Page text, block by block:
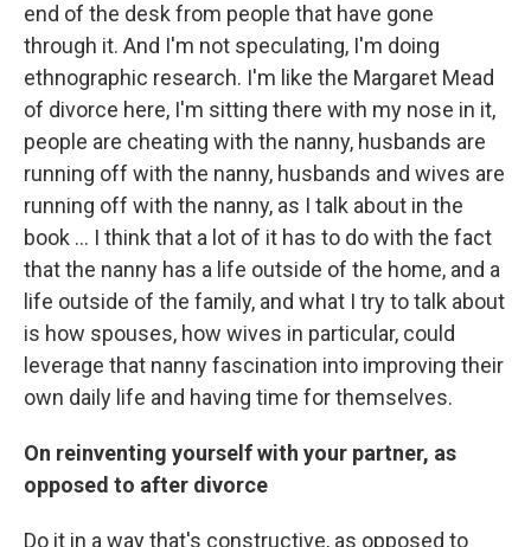
end of the desk from people that have gone
through it. And I'm not speculating, I'm doing
ethnographic research. I'm like the Margaret Mead
of divorce here, I'm sitting there with my nose in it,
people are cheating with the nanny, husbands are
running off with the nanny, husbands and wives are
running off with the nanny, as I talk about in the
book ... I think that a lot of it has to do with the fact
that the nanny has a life outside of the home, and a
life outside of the family, and what I try to talk about
is how spouses, how wives in particular, could
leverage that nanny fascination into improving their
own daily life and having time for themselves.
On reinventing yourself with your partner, as
opposed to after divorce
Do it in a way that's constructive, as opposed to